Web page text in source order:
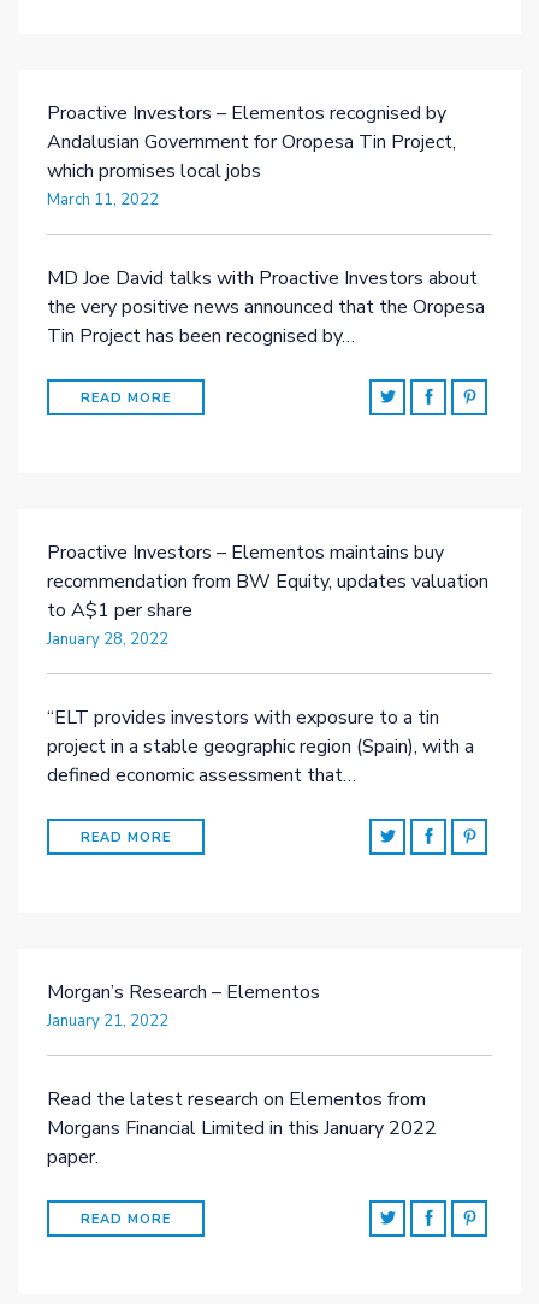
Proactive Investors – Elementos recognised by
Andalusian Government for Oropesa Tin Project,
which promises local jobs
March 11, 2022
MD Joe David talks with Proactive Investors about
the very positive news announced that the Oropesa
Tin Project has been recognised by…
READ MORE
Proactive Investors – Elementos maintains buy
recommendation from BW Equity, updates valuation
to A$1 per share
January 28, 2022
“ELT provides investors with exposure to a tin
project in a stable geographic region (Spain), with a
defined economic assessment that…
READ MORE
Morgan’s Research – Elementos
January 21, 2022
Read the latest research on Elementos from
Morgans Financial Limited in this January 2022
paper.
READ MORE